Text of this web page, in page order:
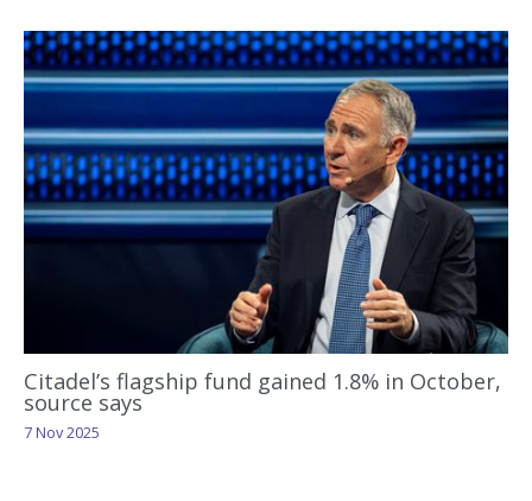
Citadel’s flagship fund gained 1.8% in October,
source says
7 Nov 2025